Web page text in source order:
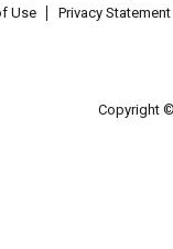
Use
Privacy Statement
Copyright